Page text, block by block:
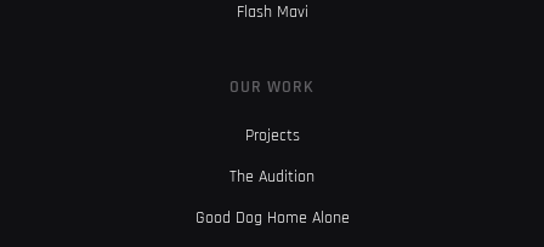
Flash Mavi
OUR WORK
Projects
The Audition
Good Dog Home Alone